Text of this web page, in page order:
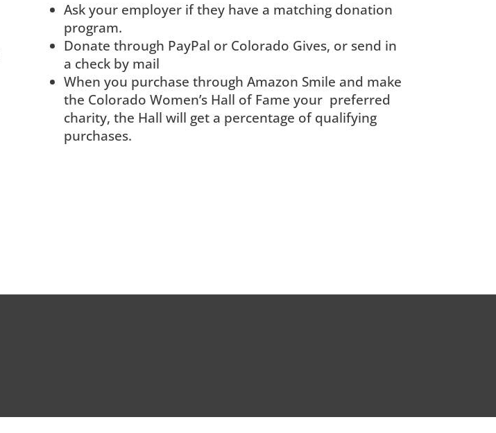
Ask your employer if they have a matching donation
program.
Donate through PayPal or Colorado Gives, or send in
a check by mail
When you purchase through Amazon Smile and make
the Colorado Women’s Hall of Fame your preferred
charity, the Hall will get a percentage of qualifying
purchases.